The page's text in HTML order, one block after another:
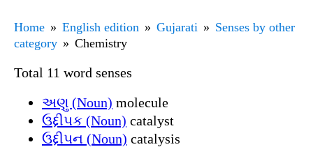
Home English edition Gujarati
Senses by other
category
Chemistry
Total 11 word senses
અણુ (Noun) molecule
ઉદ્દીપક (Noun) catalyst
ઉદ્દીપન (Noun) catalysis